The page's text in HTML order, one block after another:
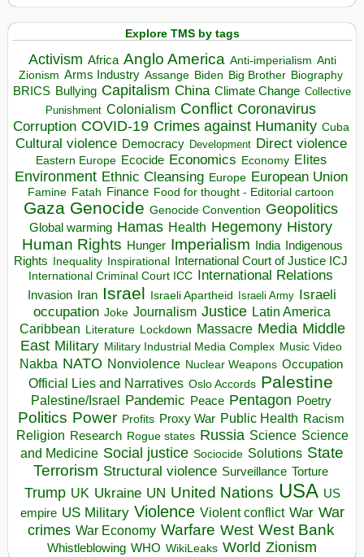
Explore TMS by tags
Activism Africa Anglo America Anti-imperialism Anti
Zionism Arms Industry Assange Biden Big Brother Biography
BRICS Bullying Capitalism China Climate Change Collective
Punishment Colonialism Conflict Coronavirus
Corruption COVID-19 Crimes against Humanity Cuba
Cultural violence Democracy Development Direct violence
Eastern Europe Ecocide Economics Economy Elites
Environment Ethnic Cleansing Europe European Union
Famine Fatah Finance Food for thought - Editorial cartoon
Gaza Genocide Genocide Convention Geopolitics
Global warming Hamas Health Hegemony History
Human Rights Hunger Imperialism India Indigenous
Rights
Inequality Inspirational
International Court of Justice ICJ
International Criminal Court ICC International Relations
Invasion Iran Israel Israeli Apartheid Israeli Army Israeli
occupation Joke Journalism Justice Latin America
Caribbean Literature Lockdown Massacre Media Middle
East Military Military Industrial Media Complex Music Video
Nakba NATO Nonviolence Nuclear Weapons Occupation
Official Lies and Narratives Oslo Accords Palestine
Palestine/Israel Pandemic Peace Pentagon Poetry
Politics Power Profits Proxy War Public Health Racism
Religion Research Rogue states Russia Science Science
and Medicine Social justice Sociocide Solutions State
Terrorism Structural violence Surveillance Torture
Trump UK Ukraine UN United Nations USA US
empire US Military Violence Violent conflict War War
crimes War Economy Warfare West West Bank
Whistleblowing WHO WikiLeaks World Zionism